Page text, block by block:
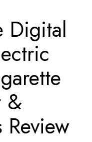
Digital
&